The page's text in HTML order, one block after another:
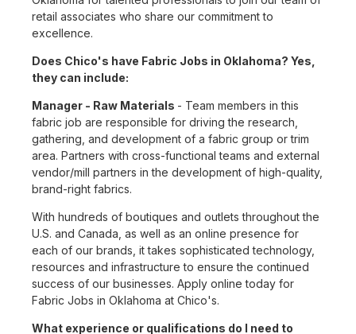
retail associates who share our commitment to
excellence.
Does Chico's have Fabric Jobs in Oklahoma? Yes,
they can include:
Manager - Raw Materials - Team members in this
fabric job are responsible for driving the research,
gathering, and development of a fabric group or trim
area. Partners with cross-functional teams and external
vendor/mill partners in the development of high-quality,
brand-right fabrics.
With hundreds of boutiques and outlets throughout the
U.S. and Canada, as well as an online presence for
each of our brands, it takes sophisticated technology,
resources and infrastructure to ensure the continued
success of our businesses. Apply online today for
Fabric Jobs in Oklahoma at Chico's.
What experience or qualifications do I need to